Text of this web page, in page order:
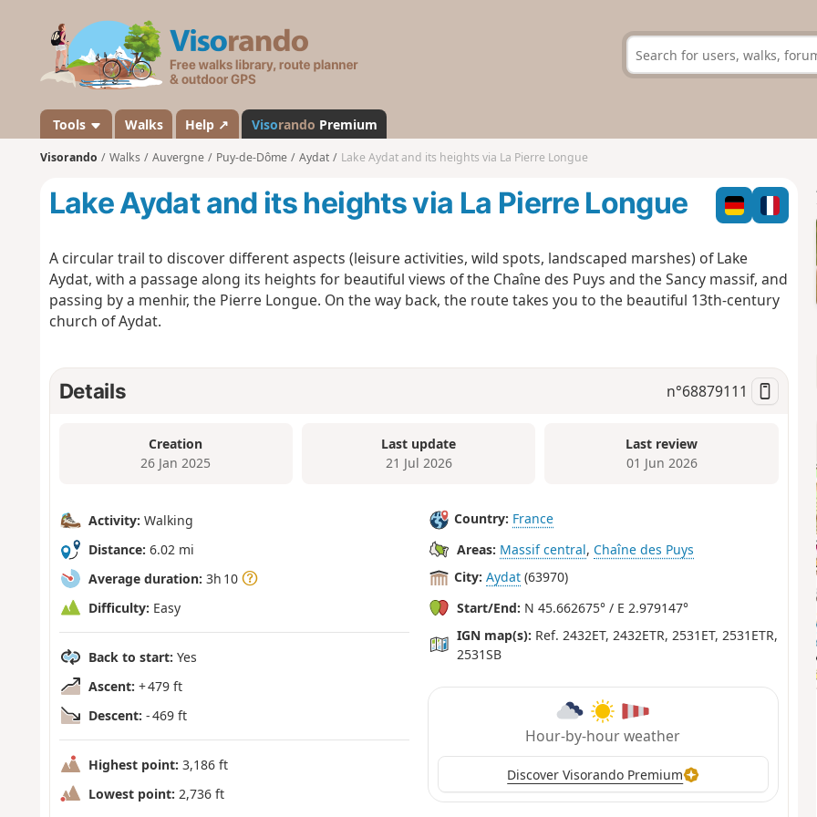
s
a
n
d
Tools Walks Help ↗ Visorando Premium
Visorando Walks Auvergne Puy-de-Dôme Aydat Lake Aydat and its heights via La Pierre Longue
Lake Aydat and its heights via La Pierre Longue
A circular trail to discover different aspects (leisure activities, wild spots, landscaped marshes) of Lake
Aydat, with a passage along its heights for beautiful views of the Chaîne des Puys and the Sancy massif, and
passing by a menhir, the Pierre Longue. On the way back, the route takes you to the beautiful 13th-century
church of Aydat.
Details n°68879111
Creation
26 Jan 2025
Last update
21 Jul 2026
Last review
01 Jun 2026
Activity: Walking
Distance: 6.02 mi
Average duration: 3h 10
Difficulty: Easy
Back to start: Yes
Ascent: + 479 ft
Descent: - 469 ft
Highest point: 3,186 ft
Lowest point: 2,736 ft
Country: France
Areas: Massif central, Chaîne des Puys
City: Aydat (63970)
Start/End: N 45.662675° / E 2.979147°
IGN map(s): Ref. 2432ET, 2432ETR, 2531ET, 2531ETR,
2531SB
Hour-by-hour weather
Discover Visorando Premium